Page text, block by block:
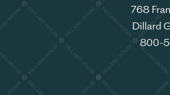
768
Dillard
800-